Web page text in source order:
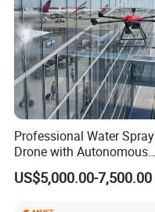
Professional Water Spray
Drone with Autonomous
Flight for Exterior Surface
Washing
US$5,000.00-7,500.00